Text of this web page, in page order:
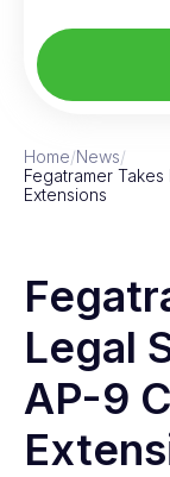
Home/News/
Fegatramer
Extensions
Legal
AP-9